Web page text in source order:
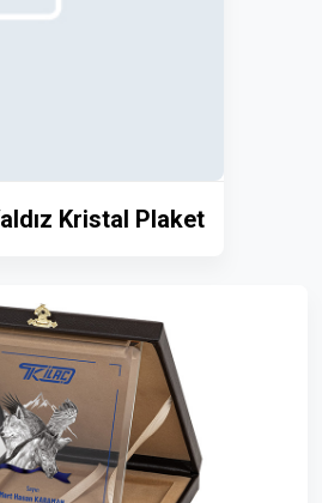
Kristal Plaket